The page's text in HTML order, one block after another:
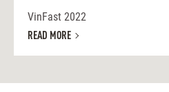
VinFast 2022
READ MORE